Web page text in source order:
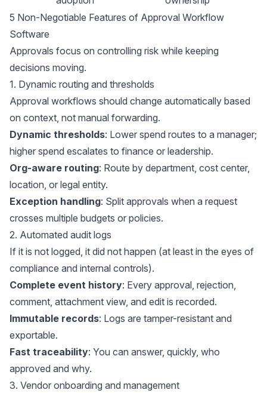
5 Non-Negotiable Features of Approval Workflow
Software
Approvals focus on controlling risk while keeping
decisions moving.
1. Dynamic routing and thresholds
Approval workflows should change automatically based
on context, not manual forwarding.
Dynamic thresholds: Lower spend routes to a manager;
higher spend escalates to finance or leadership.
Org-aware routing: Route by department, cost center,
location, or legal entity.
Exception handling: Split approvals when a request
crosses multiple budgets or policies.
2. Automated audit logs
If it is not logged, it did not happen (at least in the eyes of
compliance and internal controls).
Complete event history: Every approval, rejection,
comment, attachment view, and edit is recorded.
Immutable records: Logs are tamper-resistant and
exportable.
Fast traceability: You can answer, quickly, who
approved and why.
3. Vendor onboarding and management